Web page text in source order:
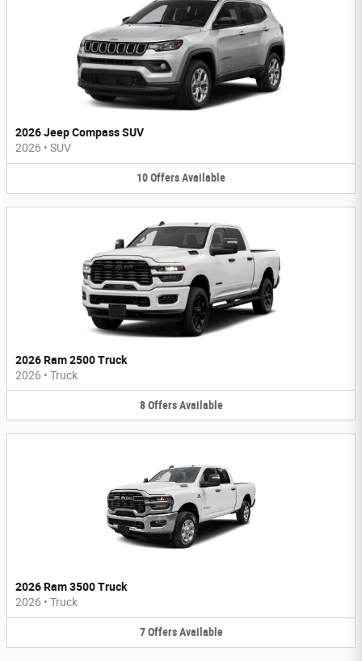
2026 Jeep Compass SUV
2026 • SUV
10OffersAvailable
2026 Ram 2500 Truck
2026 • Truck
8 Offers Available
2026 Ram 3500 Truck
2026 • Truck
7 Offers Available